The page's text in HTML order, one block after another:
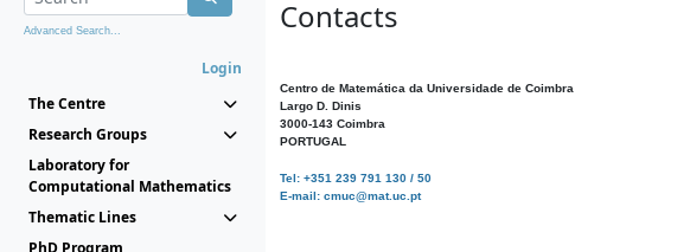
Advanced Search...
Login
The Centre
Research Groups
Laboratory for
Computational Mathematics
Thematic Lines
PhD Program
Contacts
Centro de Matemática da Universidade de Coimbra
Largo D. Dinis
3000-143 Coimbra
PORTUGAL
Tel: +351 239 791 130 / 50
E-mail: cmuc@mat.uc.pt